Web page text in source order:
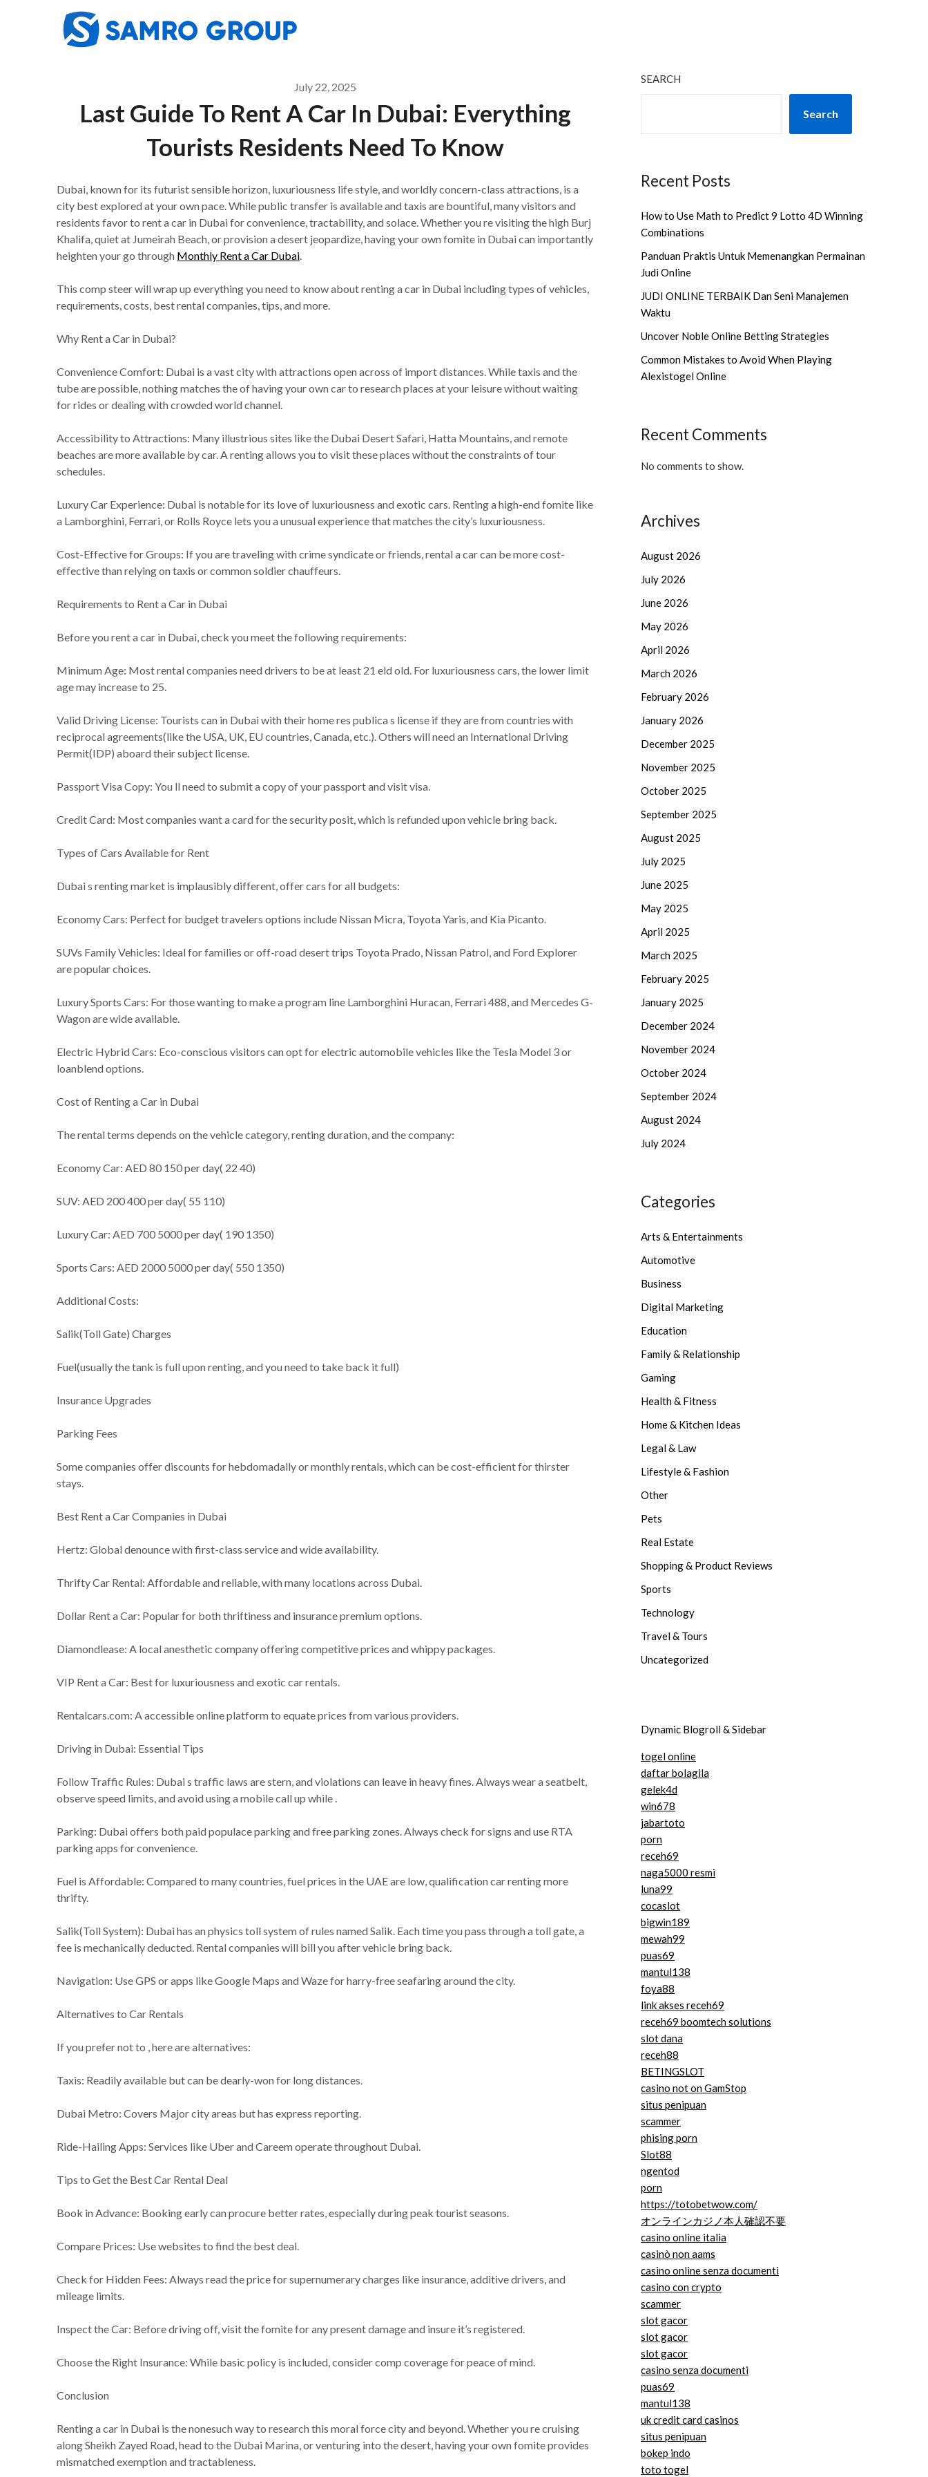
July 22, 2025
Last Guide To Rent A Car In Dubai: Everything
Tourists Residents Need To Know
Dubai, known for its futurist sensible horizon, luxuriousness life style, and worldly concern-class attractions, is a
city best explored at your own pace. While public transfer is available and taxis are bountiful, many visitors and
residents favor to rent a car in Dubai for convenience, tractability, and solace. Whether you re visiting the high Burj
Khalifa, quiet at Jumeirah Beach, or provision a desert jeopardize, having your own fomite in Dubai can importantly
heighten your go through Monthly Rent a Car Dubai.
This comp steer will wrap up everything you need to know about renting a car in Dubai including types of vehicles,
requirements, costs, best rental companies, tips, and more.
Why Rent a Car in Dubai?
Convenience Comfort: Dubai is a vast city with attractions open across of import distances. While taxis and the
tube are possible, nothing matches the of having your own car to research places at your leisure without waiting
for rides or dealing with crowded world channel.
Accessibility to Attractions: Many illustrious sites like the Dubai Desert Safari, Hatta Mountains, and remote
beaches are more available by car. A renting allows you to visit these places without the constraints of tour
schedules.
Luxury Car Experience: Dubai is notable for its love of luxuriousness and exotic cars. Renting a high-end fomite like
a Lamborghini, Ferrari, or Rolls Royce lets you a unusual experience that matches the city’s luxuriousness.
Cost-Effective for Groups: If you are traveling with crime syndicate or friends, rental a car can be more cost-
effective than relying on taxis or common soldier chauffeurs.
Requirements to Rent a Car in Dubai
Before you rent a car in Dubai, check you meet the following requirements:
Minimum Age: Most rental companies need drivers to be at least 21 eld old. For luxuriousness cars, the lower limit
age may increase to 25.
Valid Driving License: Tourists can in Dubai with their home res publica s license if they are from countries with
reciprocal agreements(like the USA, UK, EU countries, Canada, etc.). Others will need an International Driving
Permit(IDP) aboard their subject license.
Passport Visa Copy: You ll need to submit a copy of your passport and visit visa.
Credit Card: Most companies want a card for the security posit, which is refunded upon vehicle bring back.
Types of Cars Available for Rent
Dubai s renting market is implausibly different, offer cars for all budgets:
Economy Cars: Perfect for budget travelers options include Nissan Micra, Toyota Yaris, and Kia Picanto.
SUVs Family Vehicles: Ideal for families or off-road desert trips Toyota Prado, Nissan Patrol, and Ford Explorer
are popular choices.
Luxury Sports Cars: For those wanting to make a program line Lamborghini Huracan, Ferrari 488, and Mercedes G-
Wagon are wide available.
Electric Hybrid Cars: Eco-conscious visitors can opt for electric automobile vehicles like the Tesla Model 3 or
loanblend options.
Cost of Renting a Car in Dubai
The rental terms depends on the vehicle category, renting duration, and the company:
Economy Car: AED 80 150 per day( 22 40)
SUV: AED 200 400 per day( 55 110)
Luxury Car: AED 700 5000 per day( 190 1350)
Sports Cars: AED 2000 5000 per day( 550 1350)
Additional Costs:
Salik(Toll Gate) Charges
Fuel(usually the tank is full upon renting, and you need to take back it full)
Insurance Upgrades
Parking Fees
Some companies offer discounts for hebdomadally or monthly rentals, which can be cost-efficient for thirster
stays.
Best Rent a Car Companies in Dubai
Hertz: Global denounce with first-class service and wide availability.
Thrifty Car Rental: Affordable and reliable, with many locations across Dubai.
Dollar Rent a Car: Popular for both thriftiness and insurance premium options.
Diamondlease: A local anesthetic company offering competitive prices and whippy packages.
VIP Rent a Car: Best for luxuriousness and exotic car rentals.
Rentalcars.com: A accessible online platform to equate prices from various providers.
Driving in Dubai: Essential Tips
Follow Traffic Rules: Dubai s traffic laws are stern, and violations can leave in heavy fines. Always wear a seatbelt,
observe speed limits, and avoid using a mobile call up while .
Parking: Dubai offers both paid populace parking and free parking zones. Always check for signs and use RTA
parking apps for convenience.
Fuel is Affordable: Compared to many countries, fuel prices in the UAE are low, qualification car renting more
thrifty.
Salik(Toll System): Dubai has an physics toll system of rules named Salik. Each time you pass through a toll gate, a
fee is mechanically deducted. Rental companies will bill you after vehicle bring back.
Navigation: Use GPS or apps like Google Maps and Waze for harry-free seafaring around the city.
Alternatives to Car Rentals
If you prefer not to , here are alternatives:
Taxis: Readily available but can be dearly-won for long distances.
Dubai Metro: Covers Major city areas but has express reporting.
Ride-Hailing Apps: Services like Uber and Careem operate throughout Dubai.
Tips to Get the Best Car Rental Deal
Book in Advance: Booking early can procure better rates, especially during peak tourist seasons.
Compare Prices: Use websites to find the best deal.
Check for Hidden Fees: Always read the price for supernumerary charges like insurance, additive drivers, and
mileage limits.
Inspect the Car: Before driving off, visit the fomite for any present damage and insure it’s registered.
Choose the Right Insurance: While basic policy is included, consider comp coverage for peace of mind.
Conclusion
Renting a car in Dubai is the nonesuch way to research this moral force city and beyond. Whether you re cruising
along Sheikh Zayed Road, head to the Dubai Marina, or venturing into the desert, having your own fomite provides
mismatched exemption and tractableness.
SEARCH
Search
Recent Posts
How to Use Math to Predict 9 Lotto 4D Winning
Combinations
Panduan Praktis Untuk Memenangkan Permainan
Judi Online
JUDI ONLINE TERBAIK Dan Seni Manajemen
Waktu
Uncover Noble Online Betting Strategies
Common Mistakes to Avoid When Playing
Alexistogel Online
Recent Comments
No comments to show.
Archives
August 2026
July 2026
June 2026
May 2026
April 2026
March 2026
February 2026
January 2026
December 2025
November 2025
October 2025
September 2025
August 2025
July 2025
June 2025
May 2025
April 2025
March 2025
February 2025
January 2025
December 2024
November 2024
October 2024
September 2024
August 2024
July 2024
Categories
Arts & Entertainments
Automotive
Business
Digital Marketing
Education
Family & Relationship
Gaming
Health & Fitness
Home & Kitchen Ideas
Legal & Law
Lifestyle & Fashion
Other
Pets
Real Estate
Shopping & Product Reviews
Sports
Technology
Travel & Tours
Uncategorized
Dynamic Blogroll & Sidebar
togel online
daftar bolagila
gelek4d
win678
jabartoto
porn
receh69
naga5000 resmi
luna99
cocaslot
bigwin189
mewah99
puas69
mantul138
foya88
link akses receh69
receh69 boomtech solutions
slot dana
receh88
BETINGSLOT
casino not on GamStop
situs penipuan
scammer
phising porn
Slot88
ngentod
porn
https://totobetwow.com/
オンラインカジノ本人確認不要
casino online italia
casinò non aams
casino online senza documenti
casino con crypto
scammer
slot gacor
slot gacor
slot gacor
casino senza documenti
puas69
mantul138
uk credit card casinos
situs penipuan
bokep indo
toto togel